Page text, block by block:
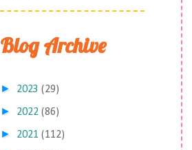
Blog Archive
► 2023 (29)
► 2022 (86)
► 2021 (112)